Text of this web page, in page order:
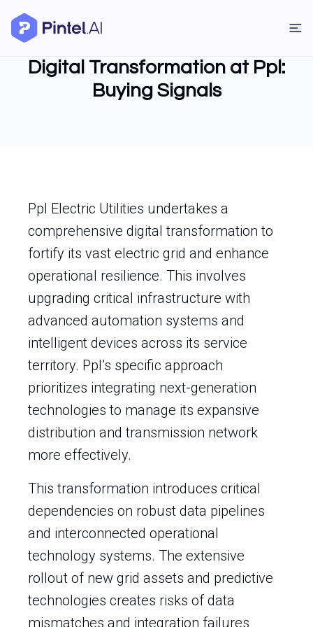
Digital Transformation at Ppl:
Buying Signals
Ppl Electric Utilities undertakes a
comprehensive digital transformation to
fortify its vast electric grid and enhance
operational resilience. This involves
upgrading critical infrastructure with
advanced automation systems and
intelligent devices across its service
territory. Ppl’s specific approach
prioritizes integrating next-generation
technologies to manage its expansive
distribution and transmission network
more effectively.
This transformation introduces critical
dependencies on robust data pipelines
and interconnected operational
technology systems. The extensive
rollout of new grid assets and predictive
technologies creates risks of data
mismatches and integration failures